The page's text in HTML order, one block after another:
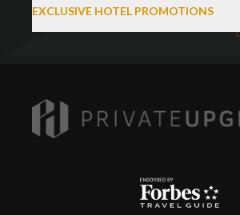
EXCLUSIVE HOTEL PROMOTIONS